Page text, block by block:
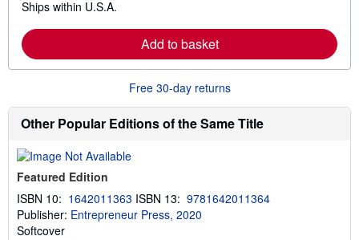
p
p
i
n
r
a
e
r
n
o
e
a
o
p
Ships within U.S.A.
Add to basket
Free 30-day returns
Other Popular Editions of the Same Title
Featured Edition
ISBN 10: 1642011363 ISBN 13: 9781642011364
Publisher: Entrepreneur Press, 2020
Softcover